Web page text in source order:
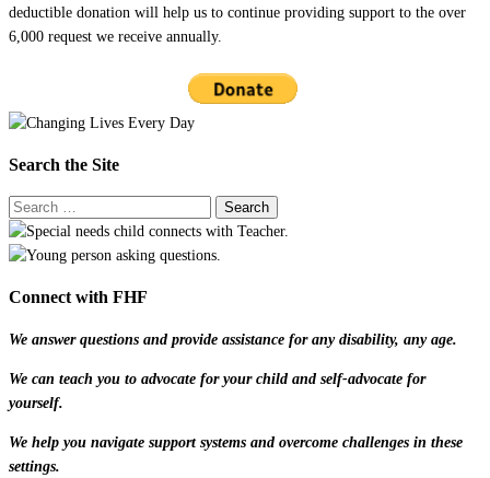
deductible donation will help us to continue providing support to the over
6,000 request we receive annually.
Search the Site
Connect with FHF
We answer questions and provide assistance for any disability, any age.
We can teach you to advocate for your child and self-advocate for
yourself.
We help you navigate support systems and overcome challenges in these
settings.